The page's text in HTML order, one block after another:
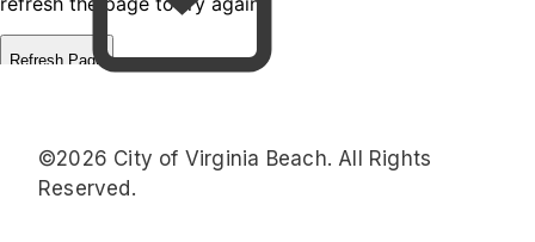
©2026 City of Virginia Beach. All Rights
Reserved.